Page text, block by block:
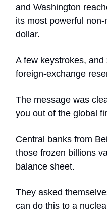
and Washington
its most powerful
dollar.
A few keystrokes,
foreign-exchange
The message was
you out of the global
Central banks from
those frozen billions
balance sheet.
They asked
can do this to a